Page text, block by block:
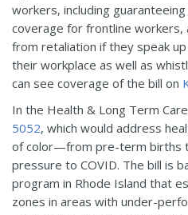
workers, including
coverage for frontline
from retaliation if they speak
their workplace as well as
can see coverage of the bill on
In the Health & Long Term
5052, which would address
of color—from pre-term births
pressure to COVID. The bill is
program in Rhode Island that
zones in areas with under-